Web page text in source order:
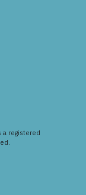
a registered